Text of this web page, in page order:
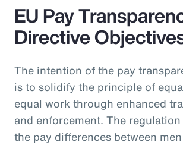
EU Pay
Directive
The intention of the pay
is to solidify the principle of
equal work through enhanced
and enforcement. The
the pay differences between